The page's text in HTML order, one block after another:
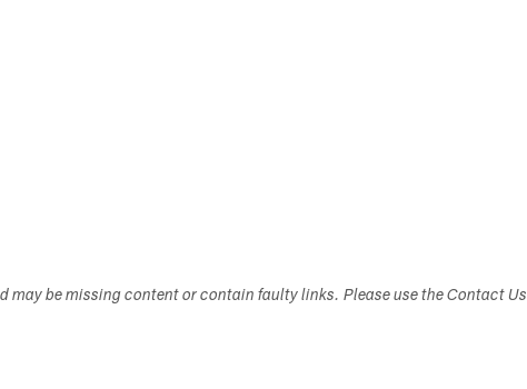
may be missing content or contain faulty links. Please use the Contact Us